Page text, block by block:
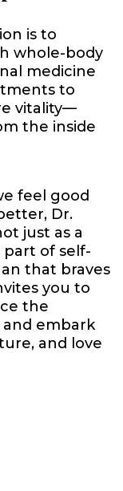
is to
whole-body
medicine
to
vitality—
the inside
feel good
Dr.
just as a
of self-
that braves
you to
the
embark
and love